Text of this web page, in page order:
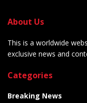
About Us
This is a worldwide
exclusive news and
Categories
Breaking News